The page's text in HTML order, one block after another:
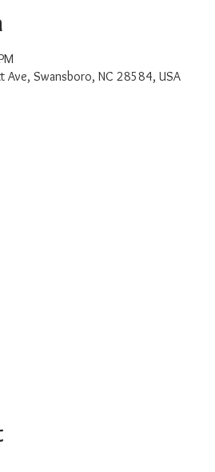
Swansboro, NC 28584, USA